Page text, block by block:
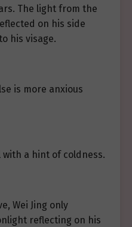
The light from the
on his side
his visage.
is more anxious
with a hint of coldness.
Wei Jing only
reflecting on his